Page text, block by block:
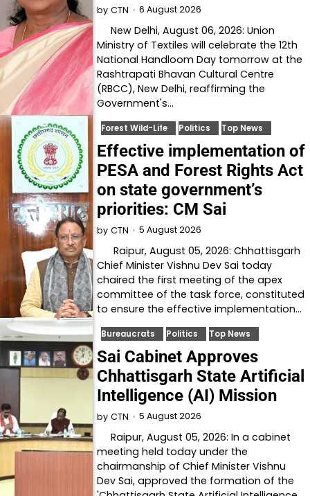
by CTN 6 August 2026
New Delhi, August 06, 2026: Union
Ministry of Textiles will celebrate the 12th
National Handloom Day tomorrow at the
Rashtrapati Bhavan Cultural Centre
(RBCC), New Delhi, reaffirming the
Government's…
Forest Wild-Life Politics Top News
Effective implementation of
PESA and Forest Rights Act
on state government’s
priorities: CM Sai
by CTN 5 August 2026
Raipur, August 05, 2026: Chhattisgarh
Chief Minister Vishnu Dev Sai today
chaired the first meeting of the apex
committee of the task force, constituted
to ensure the effective implementation…
Bureaucrats Politics Top News
Sai Cabinet Approves
Chhattisgarh State Artificial
Intelligence (AI) Mission
by CTN 5 August 2026
Raipur, August 05, 2026: In a cabinet
meeting held today under the
chairmanship of Chief Minister Vishnu
Dev Sai, approved the formation of the